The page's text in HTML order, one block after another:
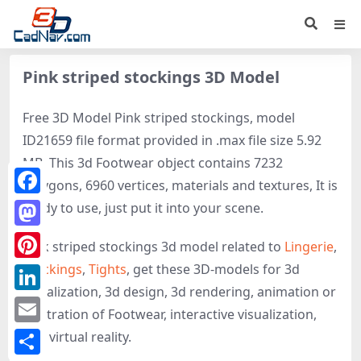
Pink striped stockings 3D Model
Free 3D Model Pink striped stockings, model
ID21659 file format provided in .max file size 5.92
MB. This 3d Footwear object contains 7232
polygons, 6960 vertices, materials and textures, It is
ready to use, just put it into your scene.
Pink striped stockings 3d model related to Lingerie,
Stockings, Tights, get these 3D-models for 3d
visualization, 3d design, 3d rendering, animation or
illustration of Footwear, interactive visualization,
and virtual reality.
Facebook
Mastodon
Pinterest
LinkedIn
Email